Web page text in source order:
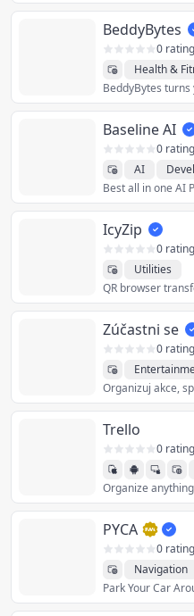
Social
BeddyBytes
0
Health &
Lifestyle
Baseline AI
0
AI
Education
Utilities
IcyZip
0
Utilities
QR browser
Zúčastni se
0
Productivity
Utilities
Organizuj akce,
Trello
0
Productivity
Organize
PYCA
0
Navigation
Park Your Car